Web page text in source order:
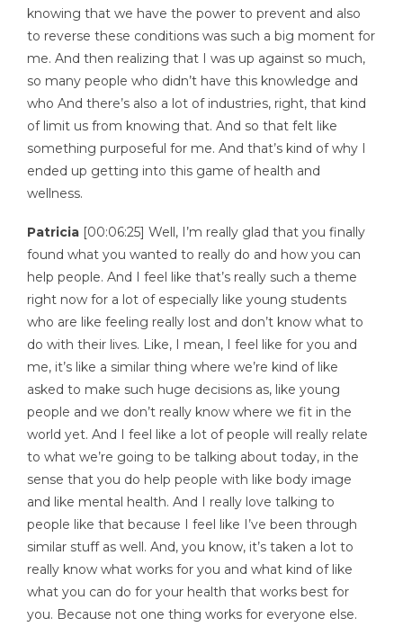
knowing that we have the power to prevent and also
to reverse these conditions was such a big moment for
me. And then realizing that I was up against so much,
so many people who didn’t have this knowledge and
who And there’s also a lot of industries, right, that kind
of limit us from knowing that. And so that felt like
something purposeful for me. And that’s kind of why I
ended up getting into this game of health and
wellness.
Patricia [00:06:25] Well, I’m really glad that you finally
found what you wanted to really do and how you can
help people. And I feel like that’s really such a theme
right now for a lot of especially like young students
who are like feeling really lost and don’t know what to
do with their lives. Like, I mean, I feel like for you and
me, it’s like a similar thing where we’re kind of like
asked to make such huge decisions as, like young
people and we don’t really know where we fit in the
world yet. And I feel like a lot of people will really relate
to what we’re going to be talking about today, in the
sense that you do help people with like body image
and like mental health. And I really love talking to
people like that because I feel like I’ve been through
similar stuff as well. And, you know, it’s taken a lot to
really know what works for you and what kind of like
what you can do for your health that works best for
you. Because not one thing works for everyone else.